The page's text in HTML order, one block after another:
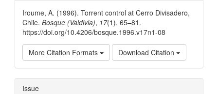
Iroume, A. (1996). Torrent control at Cerro Divisadero,
Chile. Bosque (Valdivia), 17(1), 65–81.
https://doi.org/10.4206/bosque.1996.v17n1-08
More Citation Formats Download Citation
Issue